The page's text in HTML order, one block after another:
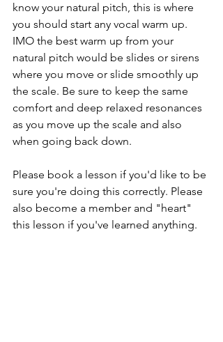
know your natural pitch, this is where
you should start any vocal warm up.
IMO the best warm up from your
natural pitch would be slides or sirens
where you move or slide smoothly up
the scale. Be sure to keep the same
comfort and deep relaxed resonances
as you move up the scale and also
when going back down.
Please book a lesson if you'd like to be
sure you're doing this correctly. Please
also become a member and "heart"
this lesson if you've learned anything.